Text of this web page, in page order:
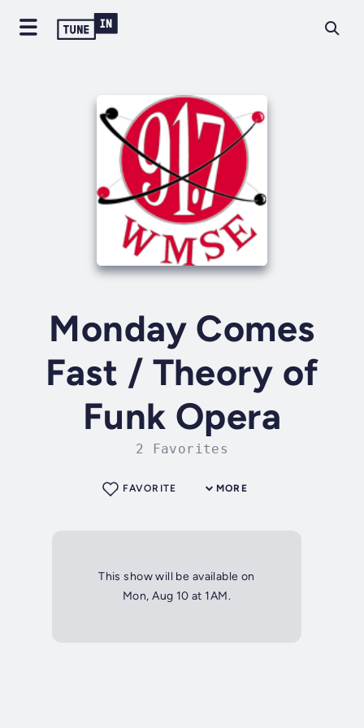
Monday Comes
Fast / Theory of
Funk Opera
2 Favorites
MORE
FAVORITE
This show will be available on
Mon, Aug 10 at 1AM.